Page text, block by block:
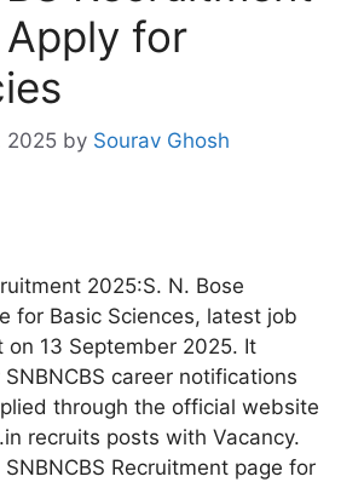
for
2025 by Sourav Ghosh
2025:S. N. Bose
for Basic Sciences, latest job
on 13 September 2025. It
career notifications
through the official website
recruits posts with Vacancy.
Recruitment page for